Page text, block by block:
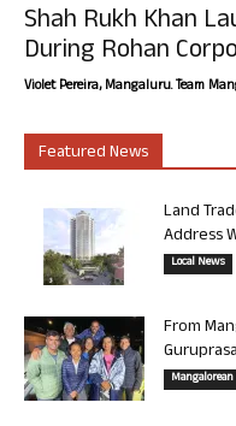
Shah Rukh Khan
During Rohan
Violet Pereira, Mangaluru. Team
Featured News
Land
Address
Local News
From